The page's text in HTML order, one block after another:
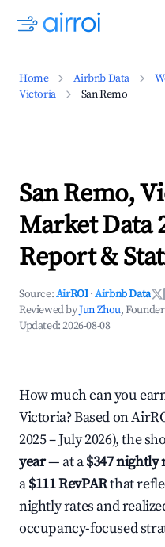
Home Airbnb Data
Victoria
San Remo
San Remo,
Market Data
Report &
Source:AirROI ·Airbnb Data
Reviewed byJun Zhou,
Updated:2026-08-08
How much can you
Victoria? Based on
2025 – July 2026), the
year— at a$347 nightly
a$111 RevPARthat
nightly rates and
occupancy-focused